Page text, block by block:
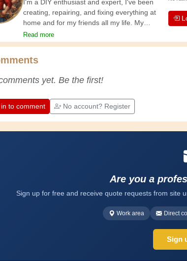
I'm a DIY enthusiast and expert, I've been
creating, repairing, and fixing everything at
home and for my friends all my life. My
grandparents taught me the basics at a
young age, and since then I've gained a
keeps you active and alert, and it makes you
craftsmen put into their work. Let's learn
improve. Have fun!
Read more
yet. Be the first!
to comment No account? Register
Are you a
Sign up for free and receive quote requests from site
Work area Direct
Sign